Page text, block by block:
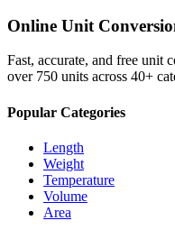
Online Unit
Fast, accurate, and free unit
over 750 units across 40+
Popular Categories
Length
Weight
Temperature
Volume
Area